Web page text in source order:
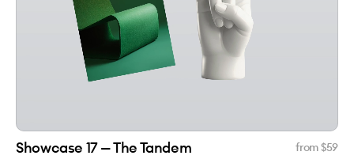
Showcase 17 — The Tandem from $59